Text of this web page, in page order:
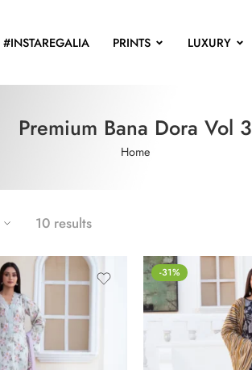
#INSTAREGALIA PRINTS LUXURY
Premium Bana Dora Vol 3
Home
10 results
-31%